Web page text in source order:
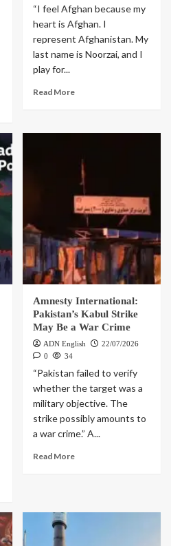
“I feel Afghan because my
heart is Afghan. I
represent Afghanistan. My
last name is Noorzai, and I
play for...
Read More
Amnesty International:
Pakistan’s Kabul Strike
May Be a War Crime
ADN English
22/07/2026
0
34
“Pakistan failed to verify
whether the target was a
military objective. The
strike possibly amounts to
a war crime.” A...
Read More